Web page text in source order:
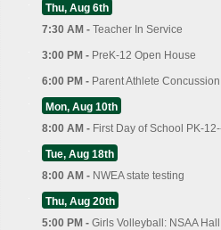
Thu, Aug 6th
7:30 AM - Teacher In Service
3:00 PM - PreK-12 Open House
6:00 PM - Parent Athlete
Mon, Aug 10th
8:00 AM - First Day of School PK-
Tue, Aug 18th
8:00 AM - NWEA state testing
Thu, Aug 20th
5:00 PM - Girls Volleyball: NSAA